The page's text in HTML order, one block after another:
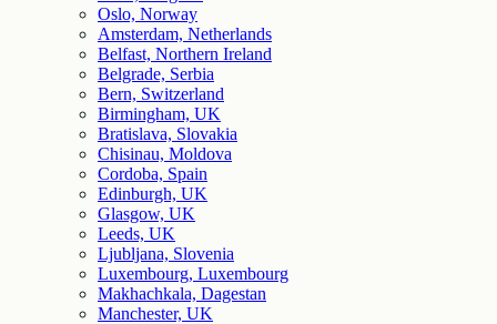
Oslo, Norway
Amsterdam, Netherlands
Belfast, Northern Ireland
Belgrade, Serbia
Bern, Switzerland
Birmingham, UK
Bratislava, Slovakia
Chisinau, Moldova
Cordoba, Spain
Edinburgh, UK
Glasgow, UK
Leeds, UK
Ljubljana, Slovenia
Luxembourg, Luxembourg
Makhachkala, Dagestan
Manchester, UK